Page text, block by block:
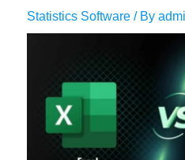
Statistics Software / By